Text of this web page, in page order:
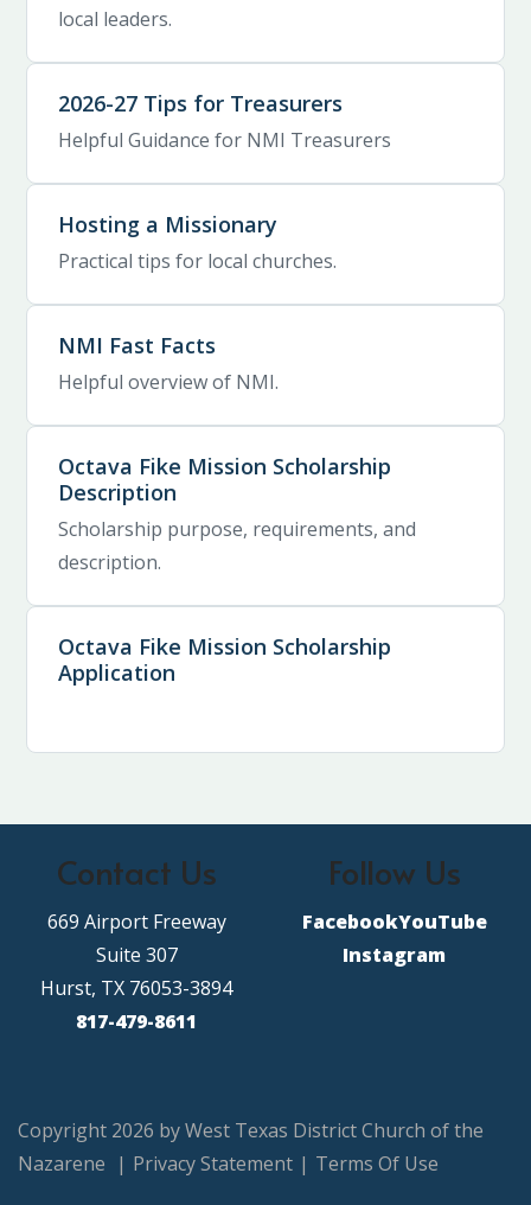
local leaders.
2026-27 Tips for Treasurers
Helpful Guidance for NMI Treasurers
Hosting a Missionary
Practical tips for local churches.
NMI Fast Facts
Helpful overview of NMI.
Octava Fike Mission Scholarship
Description
Scholarship purpose, requirements, and
description.
Octava Fike Mission Scholarship
Application
Contact Us
669 Airport Freeway
Suite 307
Hurst, TX 76053-3894
817-479-8611
Follow Us
FacebookYouTube
Instagram
Copyright 2026 by West Texas District Church of the
Nazarene | Privacy Statement | Terms Of Use